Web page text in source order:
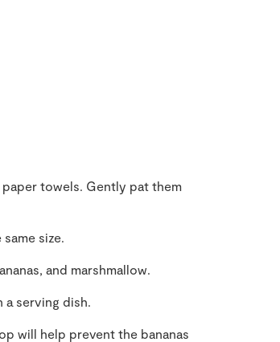
towels. Gently pat them
size.
and marshmallow.
serving dish.
will help prevent the bananas